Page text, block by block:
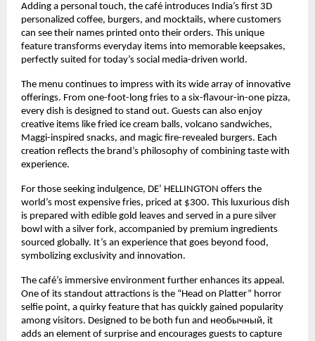
Adding a personal touch, the café introduces India’s first 3D
personalized coffee, burgers, and mocktails, where customers
can see their names printed onto their orders. This unique
feature transforms everyday items into memorable keepsakes,
perfectly suited for today’s social media-driven world.
The menu continues to impress with its wide array of innovative
offerings. From one-foot-long fries to a six-flavour-in-one pizza,
every dish is designed to stand out. Guests can also enjoy
creative items like fried ice cream balls, volcano sandwiches,
Maggi-inspired snacks, and magic fire-revealed burgers. Each
creation reflects the brand’s philosophy of combining taste with
experience.
For those seeking indulgence, DE’ HELLINGTON offers the
world’s most expensive fries, priced at $300. This luxurious dish
is prepared with edible gold leaves and served in a pure silver
bowl with a silver fork, accompanied by premium ingredients
sourced globally. It’s an experience that goes beyond food,
symbolizing exclusivity and innovation.
The café’s immersive environment further enhances its appeal.
One of its standout attractions is the “Head on Platter” horror
selfie point, a quirky feature that has quickly gained popularity
among visitors. Designed to be both fun and необычный, it
adds an element of surprise and encourages guests to capture